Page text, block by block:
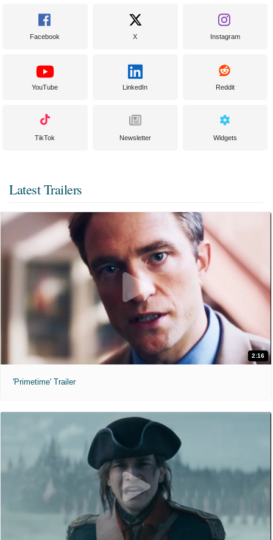
Facebook X Instagram
YouTube LinkedIn Reddit
TikTok Newsletter Widgets
Latest Trailers
2:16
'Primetime' Trailer